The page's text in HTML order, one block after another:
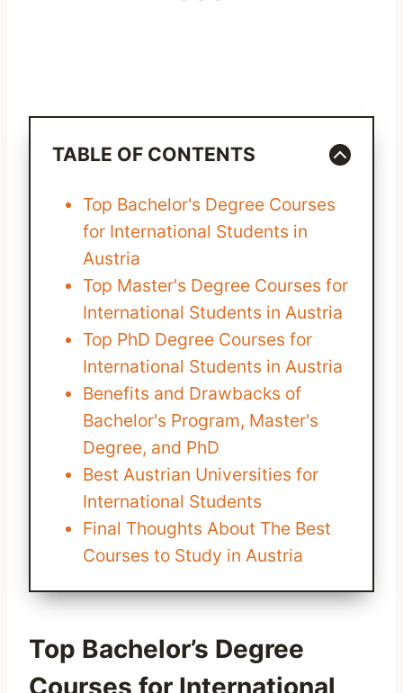
TABLE OF CONTENTS
Top Bachelor's Degree Courses
for International Students in
Austria
Top Master's Degree Courses for
International Students in Austria
Top PhD Degree Courses for
International Students in Austria
Benefits and Drawbacks of
Bachelor's Program, Master's
Degree, and PhD
Best Austrian Universities for
International Students
Final Thoughts About The Best
Courses to Study in Austria
Top Bachelor’s Degree